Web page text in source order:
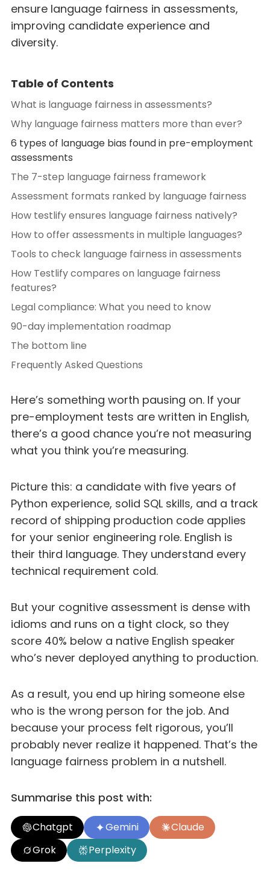
ensure language fairness in assessments,
improving candidate experience and
diversity.
Table of Contents
What is language fairness in assessments?
Why language fairness matters more than ever?
6 types of language bias found in pre-employment
assessments
The 7-step language fairness framework
Assessment formats ranked by language fairness
How testlify ensures language fairness natively?
How to offer assessments in multiple languages?
Tools to check language fairness in assessments
How Testlify compares on language fairness
features?
Legal compliance: What you need to know
90-day implementation roadmap
The bottom line
Frequently Asked Questions
Here’s something worth pausing on. If your
pre-employment tests are written in English,
there’s a good chance you’re not measuring
what you think you’re measuring.
Picture this: a candidate with five years of
Python experience, solid SQL skills, and a track
record of shipping production code applies
for your senior engineering role. English is
their third language. They understand every
technical requirement cold.
But your cognitive assessment is dense with
idioms and runs on a tight clock, so they
score 40% below a native English speaker
who’s never deployed anything to production.
As a result, you end up hiring someone else
who is the wrong person for the job. And
because your process felt rigorous, you’ll
probably never realize it happened. That’s the
language fairness problem in a nutshell.
Summarise this post with:
Chatgpt Gemini
Claude
Grok
Perplexity